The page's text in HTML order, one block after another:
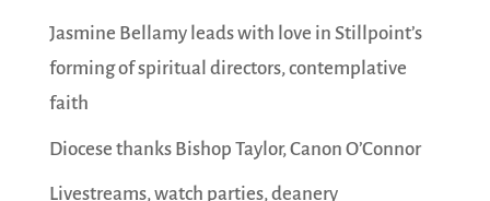
Jasmine Bellamy leads with love in Stillpoint’s
forming of spiritual directors, contemplative
faith
Diocese thanks Bishop Taylor, Canon O’Connor
Livestreams, watch parties, deanery